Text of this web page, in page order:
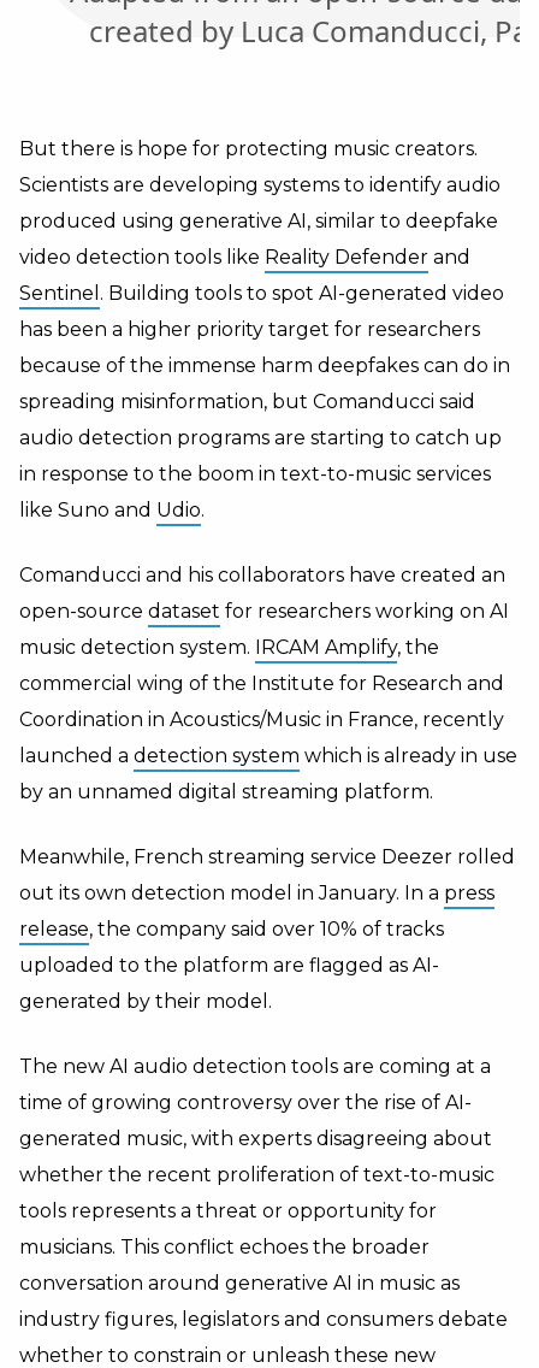
But there is hope for protecting music creators.
Scientists are developing systems to identify audio
produced using generative AI, similar to deepfake
video detection tools like Reality Defender and
Sentinel . Building tools to spot AI-generated video
has been a higher priority target for researchers
because of the immense harm deepfakes can do in
spreading misinformation, but Comanducci said
audio detection programs are starting to catch up
in response to the boom in text-to-music services
like Suno and Udio.
Comanducci and his collaborators have created an
open-source dataset for researchers working on AI
music detection system. IRCAM Amplify, the
commercial wing of the Institute for Research and
Coordination in Acoustics/Music in France, recently
launched a detection system which is already in use
by an unnamed digital streaming platform.
Meanwhile, French streaming service Deezer rolled
out its own detection model in January. In a press
release, the company said over 10% of tracks
uploaded to the platform are flagged as AI-
generated by their model.
The new AI audio detection tools are coming at a
time of growing controversy over the rise of AI-
generated music, with experts disagreeing about
whether the recent proliferation of text-to-music
tools represents a threat or opportunity for
musicians. This conflict echoes the broader
conversation around generative AI in music as
industry figures, legislators and consumers debate
whether to constrain or unleash these new